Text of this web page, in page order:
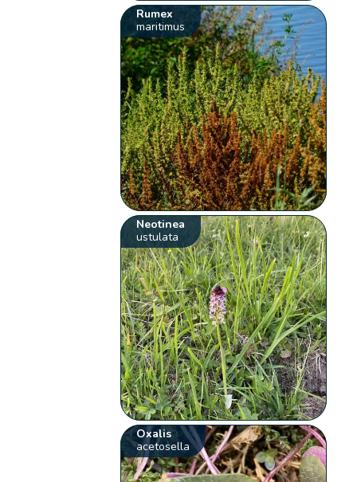
Rumex
maritimus
Neotinea
ustulata
Oxalis
acetosella